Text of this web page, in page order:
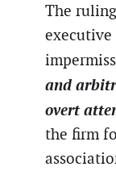
The
and
overt
the firm